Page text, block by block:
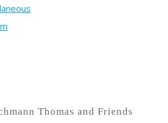
Thomas and Friends